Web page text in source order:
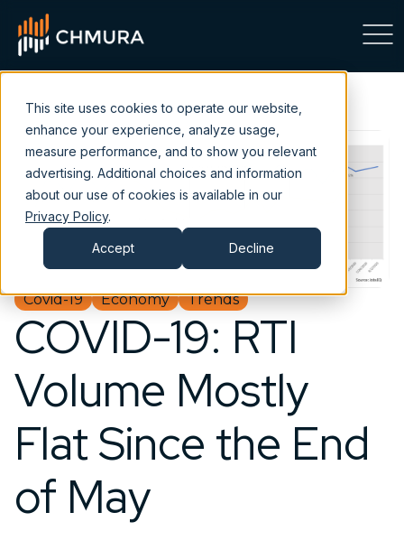
This site uses cookies to operate our website,
enhance your experience, analyze usage,
measure performance, and to show you relevant
advertising. Additional choices and information
about our use of cookies is available in our
Privacy Policy.
Accept Decline
Covid-19 Economy Trends
COVID-19: RTI
Volume Mostly
Flat Since the End
of May